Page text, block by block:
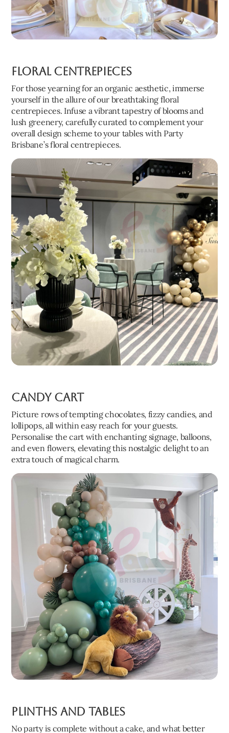
Floral Centrepieces
For those yearning for an organic aesthetic, immerse
yourself in the allure of our breathtaking floral
centrepieces. Infuse a vibrant tapestry of blooms and
lush greenery, carefully curated to complement your
overall design scheme to your tables with Party
Brisbane’s floral centrepieces.
Candy Cart
Picture rows of tempting chocolates, fizzy candies, and
lollipops, all within easy reach for your guests.
Personalise the cart with enchanting signage, balloons,
and even flowers, elevating this nostalgic delight to an
extra touch of magical charm.
Plinths and Tables
No party is complete without a cake, and what better